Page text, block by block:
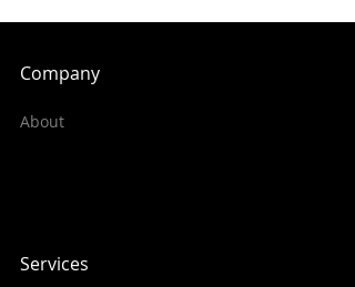
Company
About
Services